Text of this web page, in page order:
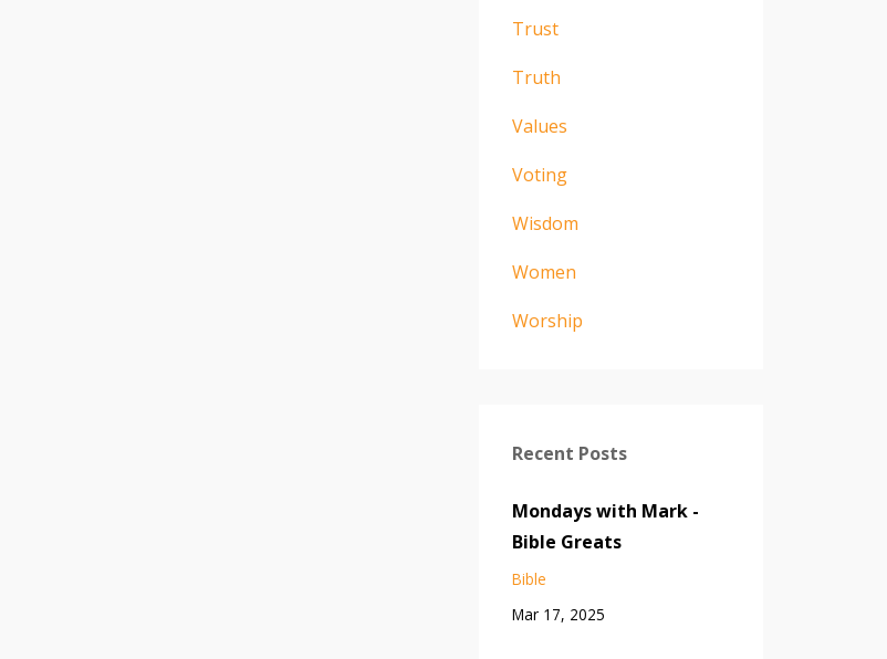
Trust
Truth
Values
Voting
Wisdom
Women
Worship
Recent Posts
Mondays with Mark -
Bible Greats
Bible
Mar 17, 2025